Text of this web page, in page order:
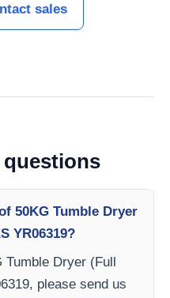
sales
questions
50KG Tumble Dryer
YR06319?
Tumble Dryer (Full
please send us